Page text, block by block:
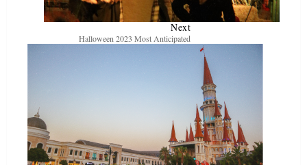
Next
Halloween 2023 Most Anticipated